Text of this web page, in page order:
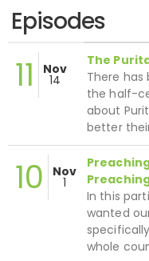
Episodes
11 Nov
14
The
There has
the half-
about
better
10 Nov
1
In this
wanted
whole